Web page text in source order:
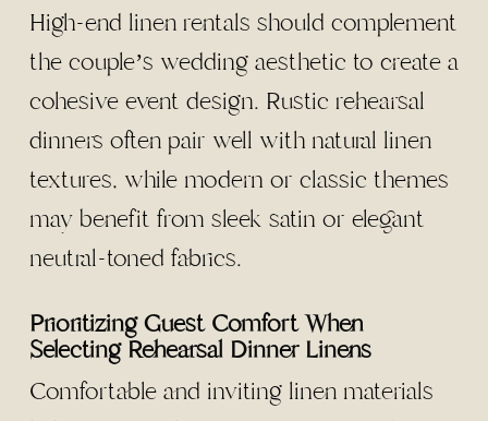
High-end linen rentals should complement
the couple’s wedding aesthetic to create a
cohesive event design. Rustic rehearsal
dinners often pair well with natural linen
textures, while modern or classic themes
may benefit from sleek satin or elegant
neutral-toned fabrics.
Prioritizing Guest Comfort When
Selecting Rehearsal Dinner Linens
Comfortable and inviting linen materials